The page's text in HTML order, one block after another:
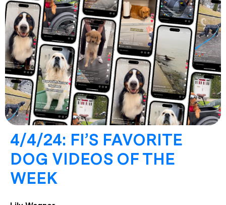
4/4/24: FI’S FAVORITE
DOG VIDEOS OF THE
WEEK